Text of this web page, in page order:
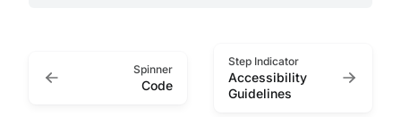
Spinner
Code
Step Indicator
Accessibility
Guidelines